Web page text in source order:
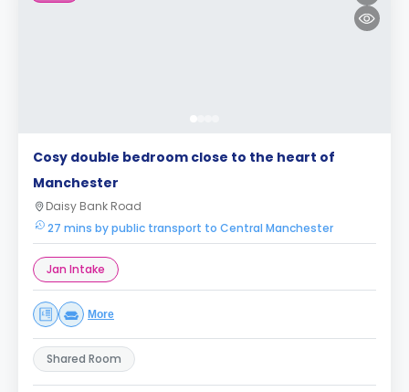
Cosy double bedroom close to the heart of
Manchester
Daisy Bank Road
27 mins by public transport to Central Manchester
Jan Intake
More
Shared Room